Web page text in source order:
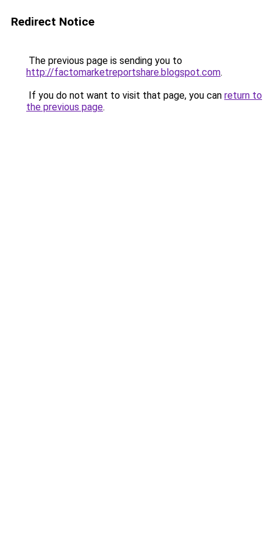
Redirect Notice
The previous page is sending you to
http://factomarketreportshare.blogspot.com.
If you do not want to visit that page, you can return to
the previous page.